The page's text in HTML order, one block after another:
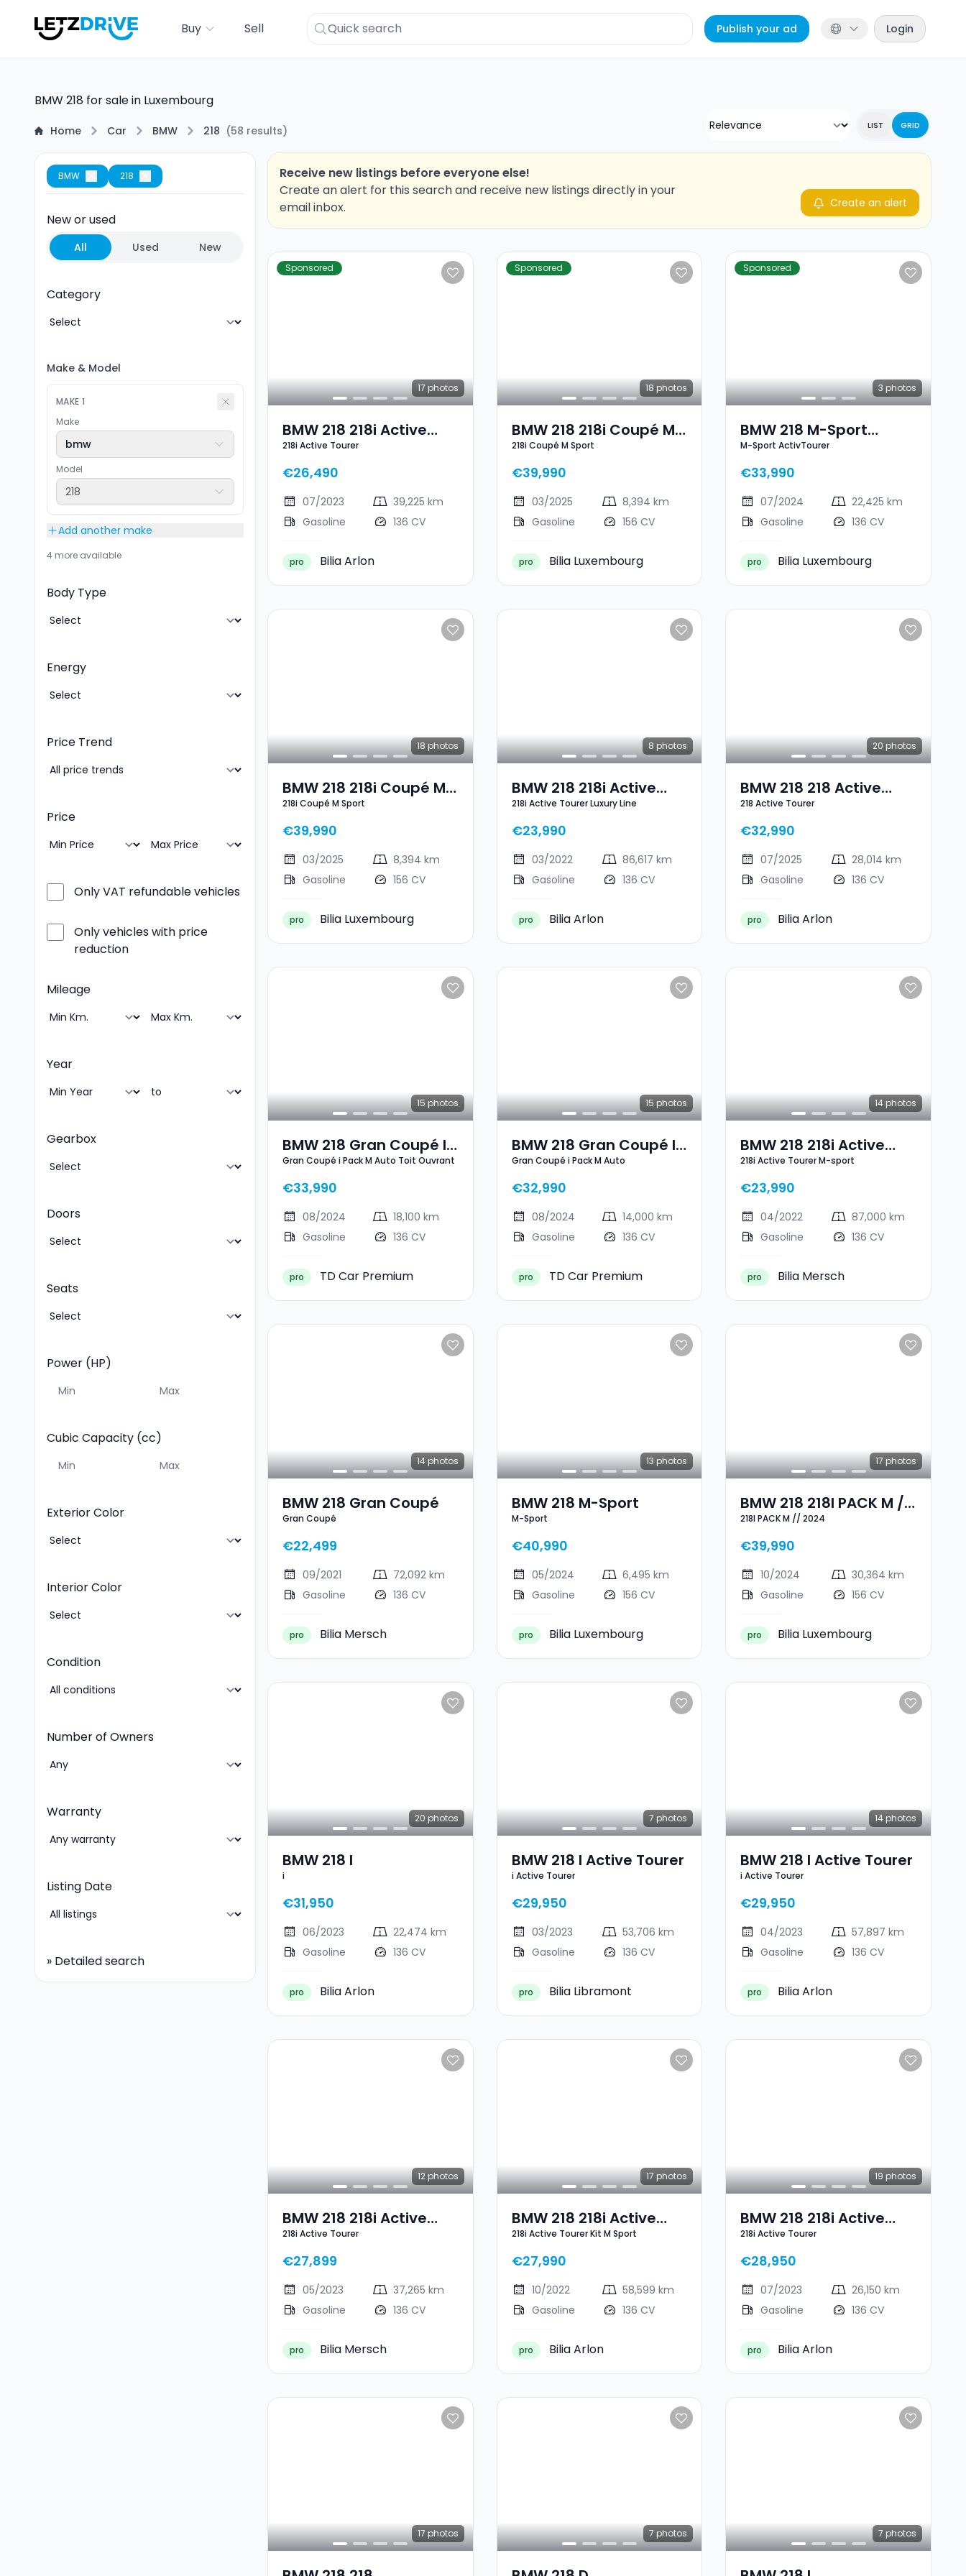
Buy Sell Publish your ad Login
BMW 218 for sale in Luxembourg
Home Car BMW 218 (58 results) LIST GRID
BMW 218
New or used
All Used New
Category
Make & Model
MAKE 1
Make
bmw
Model
218
Add another make
4 more available
Body Type
Energy
Price Trend
Price
Only VAT refundable vehicles
Only vehicles with price
reduction
Mileage
Year
Gearbox
Doors
Seats
Power (HP)
Cubic Capacity (cc)
Exterior Color
Interior Color
Condition
Number of Owners
Warranty
Listing Date
» Detailed search
Receive new listings before everyone else!
Create an alert for this search and receive new listings directly in your
email inbox.
Create an alert
Sponsored
17 photos
BMW 218 218i Active
Tourer
218i Active Tourer
€26,490
07/2023
39,225 km
Gasoline
136 CV
pro Bilia Arlon
Sponsored
18 photos
BMW 218 218i Coupé M
Sport
218i Coupé M Sport
€39,990
03/2025
8,394 km
Gasoline
156 CV
pro Bilia Luxembourg
Sponsored
3 photos
BMW 218 M-Sport
ActivTourer
M-Sport ActivTourer
€33,990
07/2024
22,425 km
Gasoline
136 CV
pro Bilia Luxembourg
18 photos
BMW 218 218i Coupé M
Sport
218i Coupé M Sport
€39,990
03/2025
8,394 km
Gasoline
156 CV
pro Bilia Luxembourg
8 photos
BMW 218 218i Active
Tourer Luxury Line
218i Active Tourer Luxury Line
€23,990
03/2022
86,617 km
Gasoline
136 CV
pro Bilia Arlon
20 photos
BMW 218 218 Active
Tourer
218 Active Tourer
€32,990
07/2025
28,014 km
Gasoline
136 CV
pro Bilia Arlon
15 photos
BMW 218 Gran Coupé I
Pack M Auto Toit
Ouvrant
Gran Coupé i Pack M Auto Toit Ouvrant
€33,990
08/2024
18,100 km
Gasoline
136 CV
pro TD Car Premium
15 photos
BMW 218 Gran Coupé I
Pack M Auto
Gran Coupé i Pack M Auto
€32,990
08/2024
14,000 km
Gasoline
136 CV
pro TD Car Premium
14photos
BMW 218 218i Active
Tourer M-Sport
218i Active Tourer M-sport
€23,990
04/2022
87,000 km
Gasoline
136 CV
pro Bilia Mersch
14photos
BMW 218 Gran Coupé
Gran Coupé
€22,499
09/2021
72,092 km
Gasoline
136 CV
pro Bilia Mersch
13 photos
BMW 218 M-Sport
M-Sport
€40,990
05/2024
6,495 km
Gasoline
156 CV
pro Bilia Luxembourg
17 photos
BMW 218 218I PACK M //
2024
218I PACK M // 2024
€39,990
10/2024
30,364 km
Gasoline
156 CV
pro Bilia Luxembourg
20 photos
BMW 218 I
i
€31,950
06/2023
22,474 km
Gasoline
136 CV
pro Bilia Arlon
7 photos
BMW 218 I Active Tourer
i Active Tourer
€29,950
03/2023
53,706 km
Gasoline
136 CV
pro Bilia Libramont
14photos
BMW 218 I Active Tourer
i Active Tourer
€29,950
04/2023
57,897 km
Gasoline
136 CV
pro Bilia Arlon
12photos
BMW 218 218i Active
Tourer
218i Active Tourer
€27,899
05/2023
37,265 km
Gasoline
136 CV
pro Bilia Mersch
17 photos
BMW 218 218i Active
Tourer Kit M Sport
218i Active Tourer Kit M Sport
€27,990
10/2022
58,599 km
Gasoline
136 CV
pro Bilia Arlon
19 photos
BMW 218 218i Active
Tourer
218i Active Tourer
€28,950
07/2023
26,150 km
Gasoline
136 CV
pro Bilia Arlon
17 photos 7 photos 7 photos